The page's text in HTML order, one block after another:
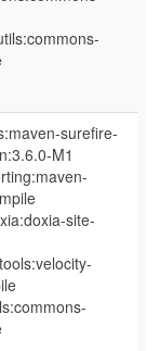
surefire-
M1
site-